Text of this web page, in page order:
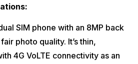
SIM phone with an 8MP back
photo quality. It’s thin,
4G VoLTE connectivity as an